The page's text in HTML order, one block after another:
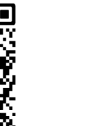
in the dance
emerged in the
early Techno with
creating a